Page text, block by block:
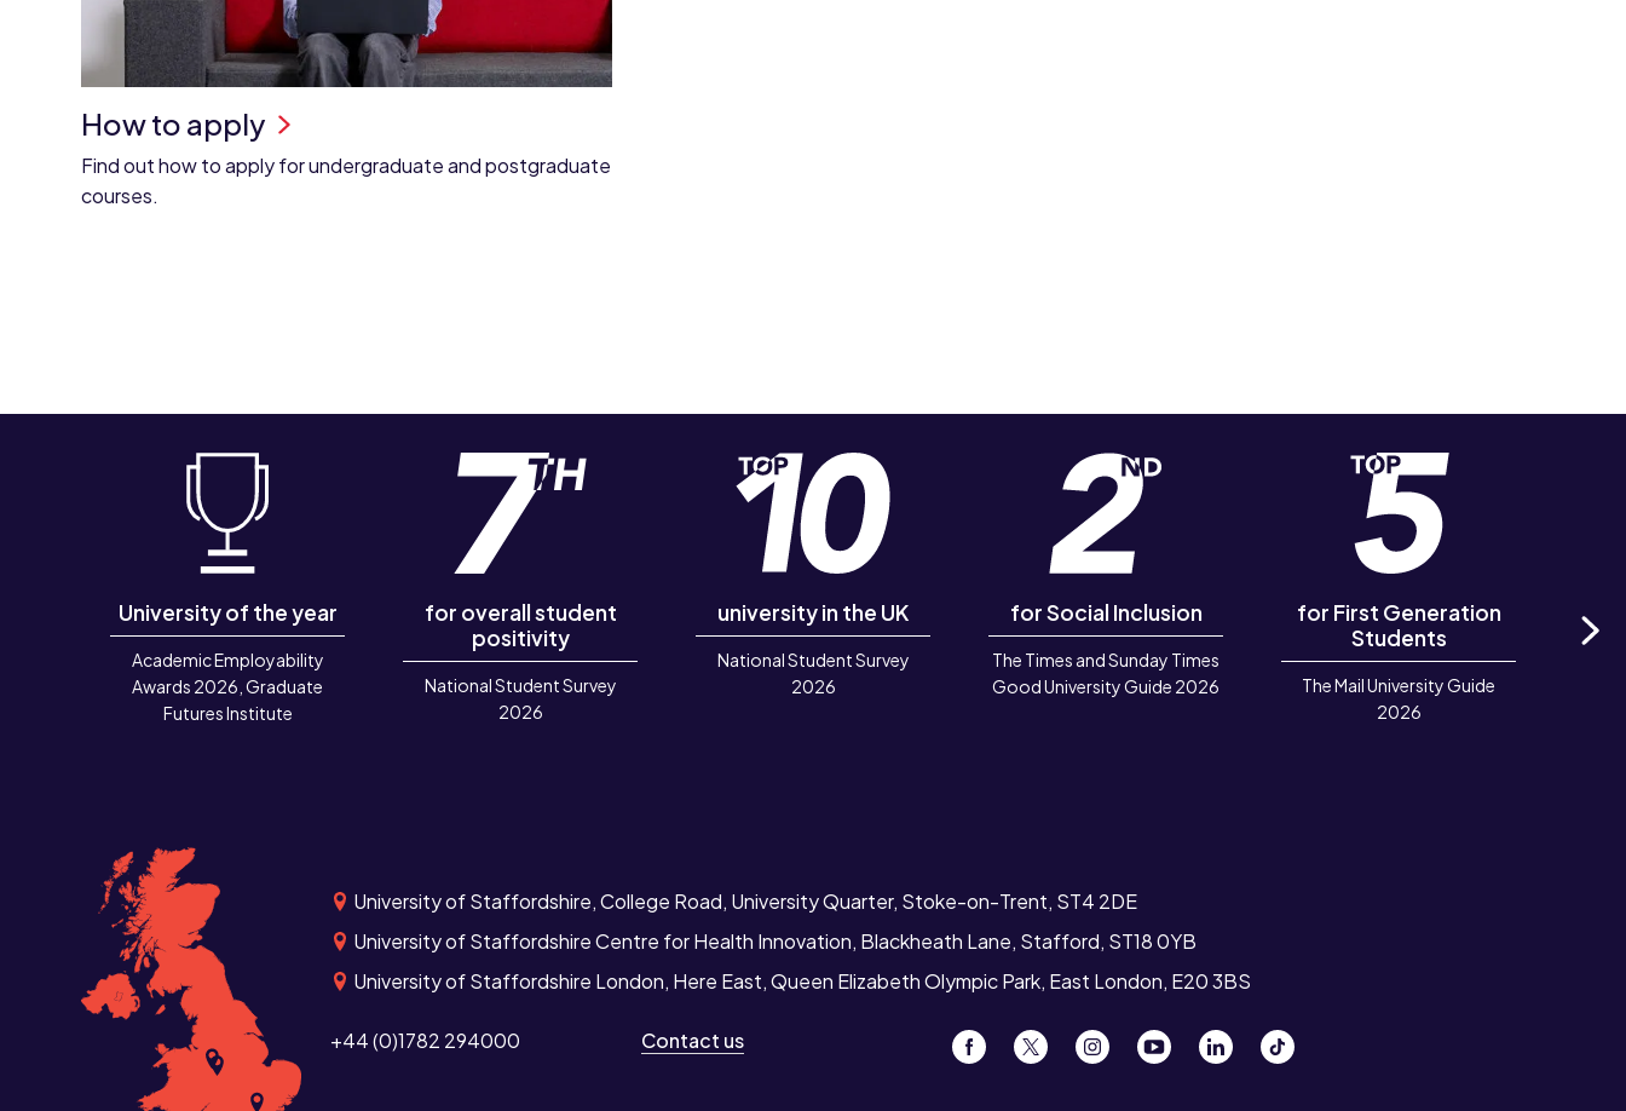
How to apply
Find out how to apply for undergraduate and postgraduate
courses.
University of the year
Academic Employability
Awards 2026, Graduate
Futures Institute
for overall student
positivity
National Student Survey
2026
university in the UK
National Student Survey
2026
for Social Inclusion
The Times and Sunday Times
Good University Guide 2026
for First Generation
Students
The Mail University Guide
2026
University of Staffordshire, College Road, University Quarter, Stoke-on-Trent, ST4 2DE
University of Staffordshire Centre for Health Innovation, Blackheath Lane, Stafford, ST18 0YB
University of Staffordshire London, Here East, Queen Elizabeth Olympic Park, East London, E20 3BS
+44 (0)1782 294000 Contact us